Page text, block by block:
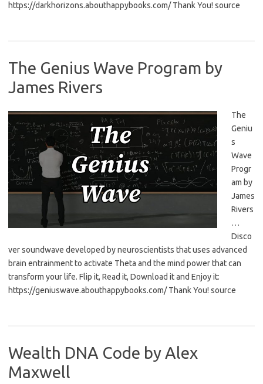
https://darkhorizons.abouthappybooks.com/ Thank You! source
The Genius Wave Program by
James Rivers
The
Geniu
s
Wave
Progr
am by
James
Rivers
…
Disco
ver soundwave developed by neuroscientists that uses advanced
brain entrainment to activate Theta and the mind power that can
transform your life. Flip it, Read it, Download it and Enjoy it:
https://geniuswave.abouthappybooks.com/ Thank You! source
Wealth DNA Code by Alex
Maxwell